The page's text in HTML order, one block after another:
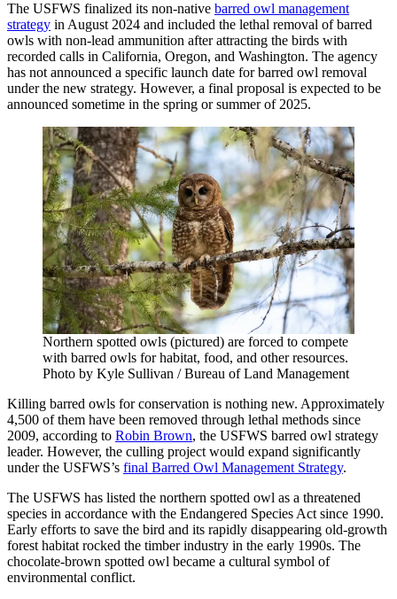
The USFWS finalized its non-native barred owl management
strategy in August 2024 and included the lethal removal of barred
owls with non-lead ammunition after attracting the birds with
recorded calls in California, Oregon, and Washington. The agency
has not announced a specific launch date for barred owl removal
under the new strategy. However, a final proposal is expected to be
announced sometime in the spring or summer of 2025.
Northern spotted owls (pictured) are forced to compete
with barred owls for habitat, food, and other resources.
Photo by Kyle Sullivan / Bureau of Land Management
Killing barred owls for conservation is nothing new. Approximately
4,500 of them have been removed through lethal methods since
2009, according to Robin Brown, the USFWS barred owl strategy
leader. However, the culling project would expand significantly
under the USFWS’s final Barred Owl Management Strategy.
The USFWS has listed the northern spotted owl as a threatened
species in accordance with the Endangered Species Act since 1990.
Early efforts to save the bird and its rapidly disappearing old-growth
forest habitat rocked the timber industry in the early 1990s. The
chocolate-brown spotted owl became a cultural symbol of
environmental conflict.